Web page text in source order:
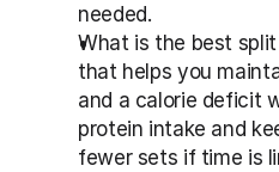
needed.
What is the best
that helps you
and a calorie deficit
protein intake and
fewer sets if time is